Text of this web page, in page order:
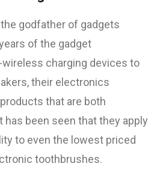
godfather of gadgets
of the gadget
charging devices to
their electronics
that are both
has been seen that they apply
to even the lowest priced
toothbrushes.